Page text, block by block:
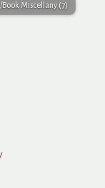
Miscellany (7)